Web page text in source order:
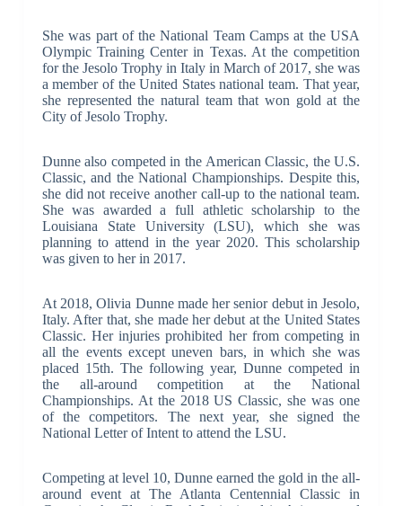
She was part of the National Team Camps at the USA
Olympic Training Center in Texas. At the competition
for the Jesolo Trophy in Italy in March of 2017, she was
a member of the United States national team. That year,
she represented the natural team that won gold at the
City of Jesolo Trophy.
Dunne also competed in the American Classic, the U.S.
Classic, and the National Championships. Despite this,
she did not receive another call-up to the national team.
She was awarded a full athletic scholarship to the
Louisiana State University (LSU), which she was
planning to attend in the year 2020. This scholarship
was given to her in 2017.
At 2018, Olivia Dunne made her senior debut in Jesolo,
Italy. After that, she made her debut at the United States
Classic. Her injuries prohibited her from competing in
all the events except uneven bars, in which she was
placed 15th. The following year, Dunne competed in
the all-around competition at the National
Championships. At the 2018 US Classic, she was one
of the competitors. The next year, she signed the
National Letter of Intent to attend the LSU.
Competing at level 10, Dunne earned the gold in the all-
around event at The Atlanta Centennial Classic in